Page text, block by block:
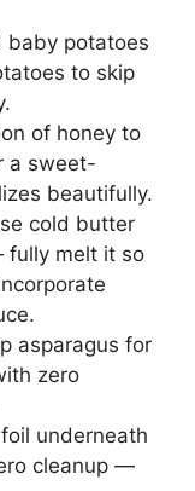
baby potatoes
to skip
of honey to
a sweet-
beautifully.
cold butter
melt it so
asparagus for
zero
underneath
cleanup —